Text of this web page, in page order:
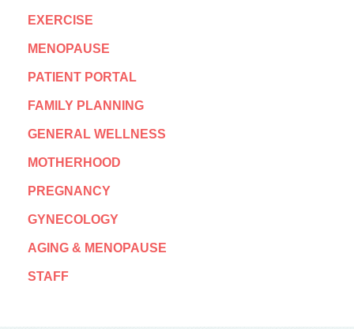
EXERCISE
MENOPAUSE
PATIENT PORTAL
FAMILY PLANNING
GENERAL WELLNESS
MOTHERHOOD
PREGNANCY
GYNECOLOGY
AGING & MENOPAUSE
STAFF